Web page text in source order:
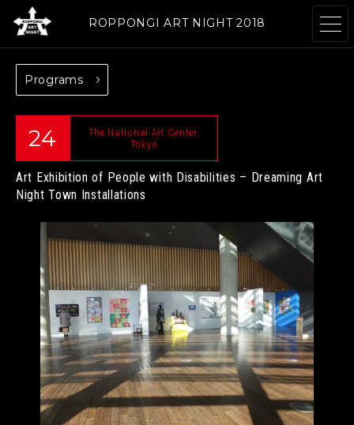
ROPPONGI ART NIGHT 2018
PROGRAMS
GALLERIES
& FACILITIES
RESTAURANTS &
SHOPS
JA EN
CN
KR
Programs
24
The National Art Center,
Tokyo
Art Exhibition of People with Disabilities – Dreaming Art
Night Town Installations